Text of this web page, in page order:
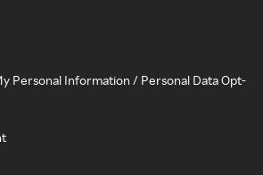
Personal Information / Personal Data Opt-